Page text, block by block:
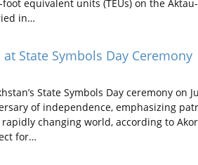
equivalent units (TEUs) on the
in…
State Symbols Day Ceremony
State Symbols Day ceremony on
of independence, emphasizing
changing world, according to
for…